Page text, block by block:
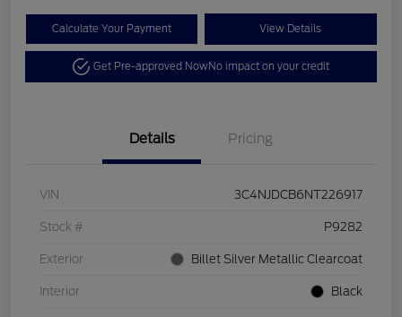
Calculate Your Payment View Details
Get Pre-approved NowNo impact on your credit
Details Pricing
VIN 3C4NJDCB6NT226917
Stock # P9282
Exterior Billet Silver Metallic Clearcoat
Interior Black